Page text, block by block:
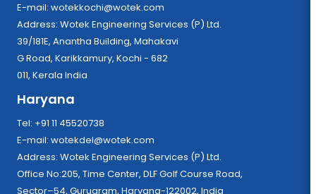
E-mail: wotekkochi@wotek.com
Address: Wotek Engineering Services (P) Ltd.
39/181E, Anantha Building, Mahakavi
G Road, Karikkamury, Kochi - 682
011, Kerala India
Haryana
Tel: +91 11 45520738
E-mail: wotekdel@wotek.com
Address: Wotek Engineering Services (P) Ltd.
Office No:205, Time Center, DLF Golf Course Road,
Sector–54, Gurugram, Haryana-122002, India